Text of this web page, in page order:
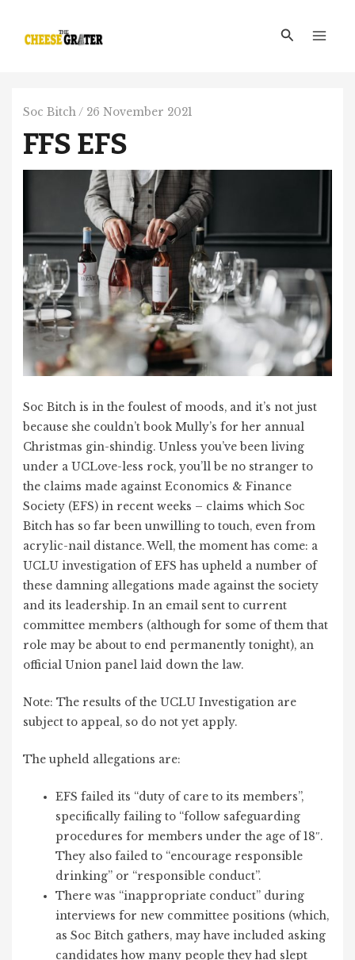
content
Search
Soc Bitch/ 26 November 2021
FFS EFS
Soc Bitch is in the foulest of moods, and it’s not just
because she couldn’t book Mully’s for her annual
Christmas gin-shindig. Unless you’ve been living
under a UCLove-less rock, you’ll be no stranger to
the claims made against Economics & Finance
Society (EFS) in recent weeks – claims which Soc
Bitch has so far been unwilling to touch, even from
acrylic-nail distance. Well, the moment has come: a
UCLU investigation of EFS has upheld a number of
these damning allegations made against the society
and its leadership. In an email sent to current
committee members (although for some of them that
role may be about to end permanently tonight), an
official Union panel laid down the law.
Note: The results of the UCLU Investigation are
subject to appeal, so do not yet apply.
The upheld allegations are:
EFS failed its “duty of care to its members”,
specifically failing to “follow safeguarding
procedures for members under the age of 18″.
They also failed to “encourage responsible
drinking” or “responsible conduct”.
There was “inappropriate conduct” during
interviews for new committee positions (which,
as Soc Bitch gathers, may have included asking
candidates how many people they had slept